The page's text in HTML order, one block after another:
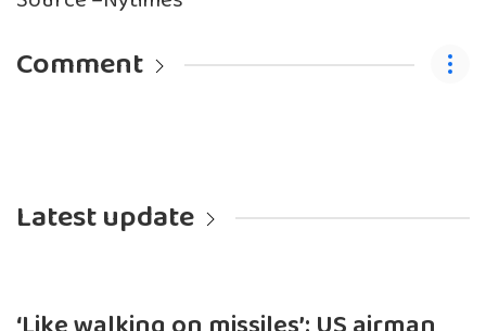
Comment
Latest update